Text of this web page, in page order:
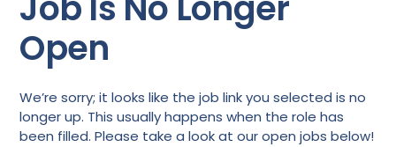
Open
We’re sorry; it looks like the job link you selected is no
longer up. This usually happens when the role has
been filled. Please take a look at our open jobs below!